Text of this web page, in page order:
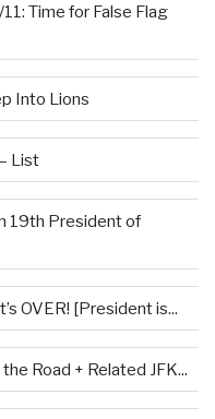
Time for False Flag
Into Lions
List
19th President of
OVER! [President is...
Road + Related JFK...